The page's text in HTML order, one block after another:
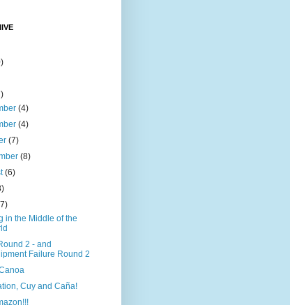
(4)
(4)
(7)
(8)
(6)
in the Middle of the
2 - and
Failure Round 2
Cuy and Caña!